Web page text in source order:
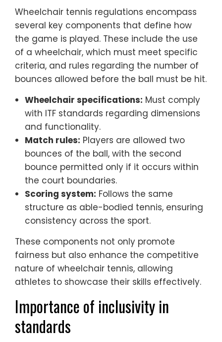
Wheelchair tennis regulations encompass
several key components that define how
the game is played. These include the use
of a wheelchair, which must meet specific
criteria, and rules regarding the number of
bounces allowed before the ball must be hit.
Wheelchair specifications: Must comply
with ITF standards regarding dimensions
and functionality.
Match rules: Players are allowed two
bounces of the ball, with the second
bounce permitted only if it occurs within
the court boundaries.
Scoring system: Follows the same
structure as able-bodied tennis, ensuring
consistency across the sport.
These components not only promote
fairness but also enhance the competitive
nature of wheelchair tennis, allowing
athletes to showcase their skills effectively.
Importance of inclusivity in
standards